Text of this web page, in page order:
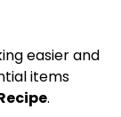
easier and
items
.